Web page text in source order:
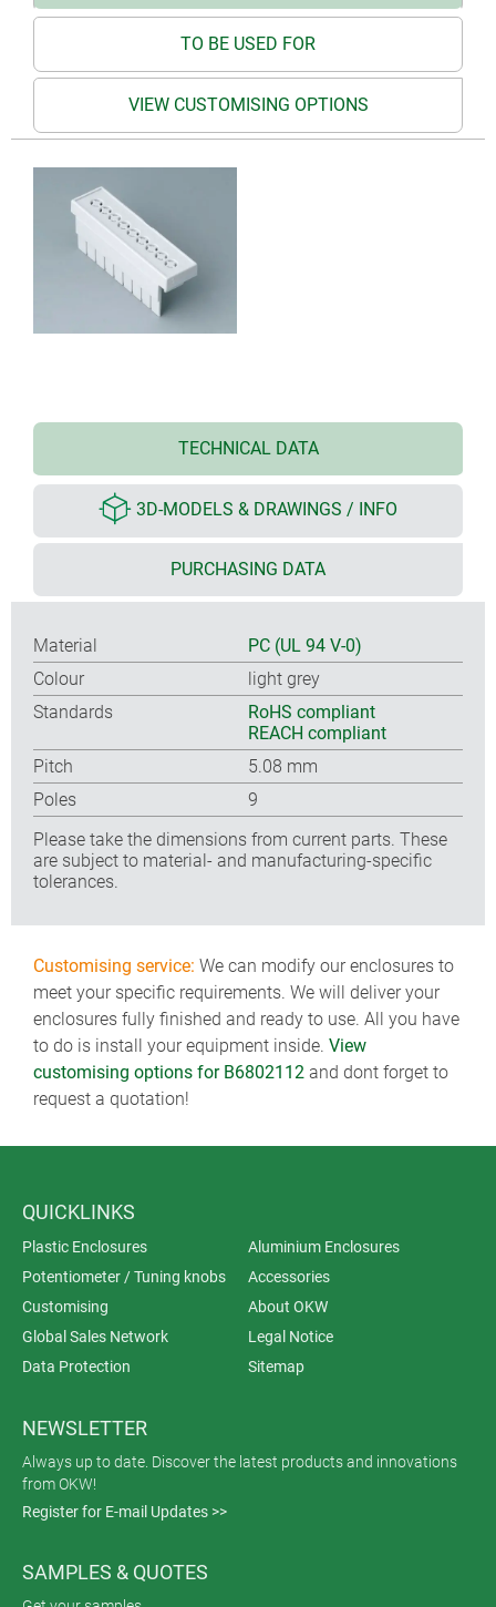
TO BE USED FOR
VIEW CUSTOMISING OPTIONS
TECHNICAL DATA
3D-MODELS & DRAWINGS / INFO
PURCHASING DATA
Material
PC (UL 94 V-0)
Colour
light grey
Standards
RoHS compliant
REACH compliant
Pitch
5.08 mm
Poles
9
Please take the dimensions from current parts. These
are subject to material- and manufacturing-specific
tolerances.
Customising service: We can modify our enclosures to
meet your specific requirements. We will deliver your
enclosures fully finished and ready to use. All you have
to do is install your equipment inside. View
customising options for B6802112 and dont forget to
request a quotation!
QUICKLINKS
Plastic Enclosures
Aluminium Enclosures
Potentiometer / Tuning knobs
Accessories
Customising
About OKW
Global Sales Network
Legal Notice
Data Protection
Sitemap
NEWSLETTER
Always up to date. Discover the latest products and innovations
from OKW!
Register for E-mail Updates >>
SAMPLES & QUOTES